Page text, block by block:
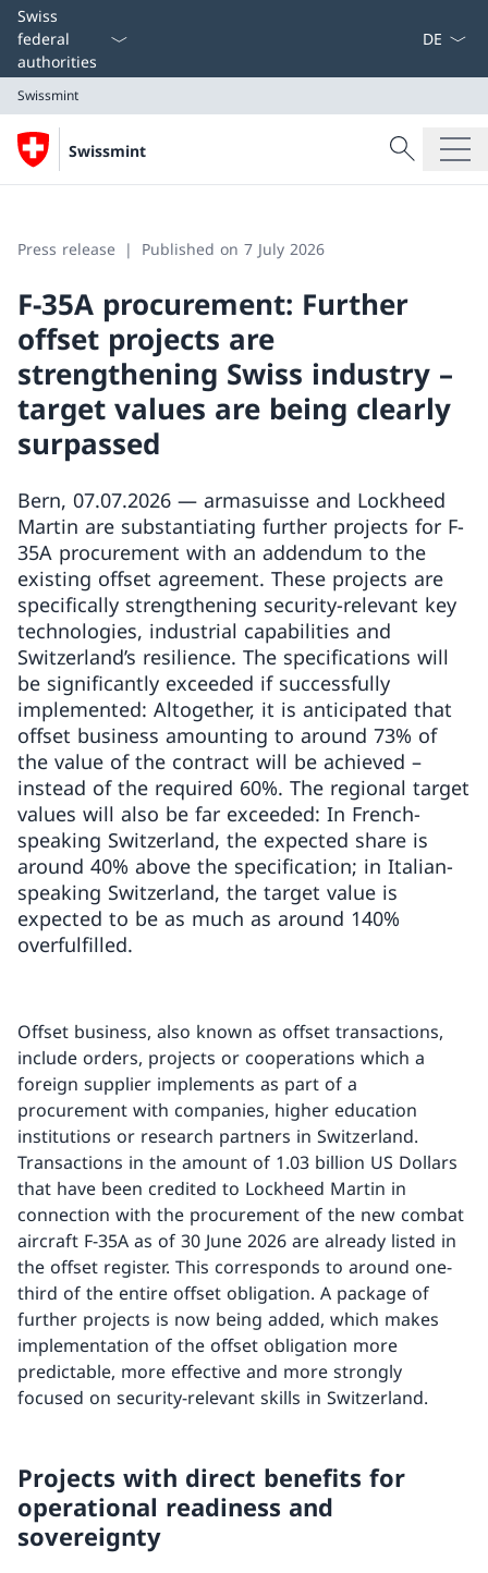
Swiss
federal
authorities
Swissmint
Swissmint
Search
Search
Press release Published on 7 July 2026
F-35A procurement: Further
offset projects are
strengthening Swiss industry –
target values are being clearly
surpassed
Bern, 07.07.2026 — armasuisse and Lockheed
Martin are substantiating further projects for F-
35A procurement with an addendum to the
existing offset agreement. These projects are
specifically strengthening security-relevant key
technologies, industrial capabilities and
Switzerland’s resilience. The specifications will
be significantly exceeded if successfully
implemented: Altogether, it is anticipated that
offset business amounting to around 73% of
the value of the contract will be achieved –
instead of the required 60%. The regional target
values will also be far exceeded: In French-
speaking Switzerland, the expected share is
around 40% above the specification; in Italian-
speaking Switzerland, the target value is
expected to be as much as around 140%
overfulfilled.
Offset business, also known as offset transactions,
include orders, projects or cooperations which a
foreign supplier implements as part of a
procurement with companies, higher education
institutions or research partners in Switzerland.
Transactions in the amount of 1.03 billion US Dollars
that have been credited to Lockheed Martin in
connection with the procurement of the new combat
aircraft F-35A as of 30 June 2026 are already listed in
the offset register. This corresponds to around one-
third of the entire offset obligation. A package of
further projects is now being added, which makes
implementation of the offset obligation more
predictable, more effective and more strongly
focused on security-relevant skills in Switzerland.
Projects with direct benefits for
operational readiness and
sovereignty